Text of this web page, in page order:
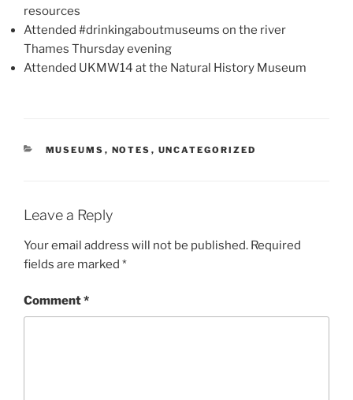
resources
Attended #drinkingaboutmuseums on the river
Thames Thursday evening
Attended UKMW14 at the Natural History Museum
CATEGORIES
MUSEUMS , NOTES , UNCATEGORIZED
Leave a Reply
Your email address will not be published. Required
fields are marked *
Comment*